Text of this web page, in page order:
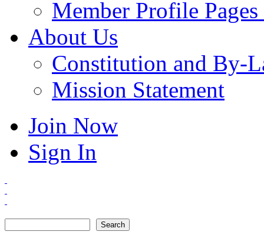
Member Profile
About Us
Constitution and By-
Mission Statement
Join Now
Sign In